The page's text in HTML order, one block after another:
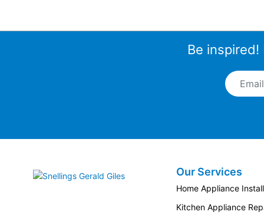
Be
Email
Snellings Gerald GilesOur Services
Home Appliance
Kitchen Appliance